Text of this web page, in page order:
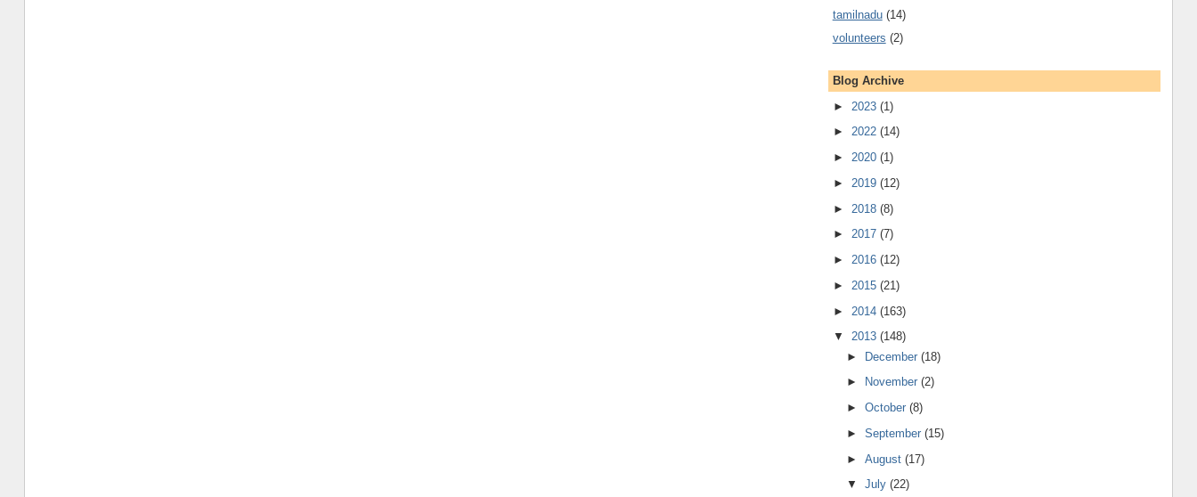
tamilnadu (14)
volunteers (2)
Blog Archive
► 2023 (1)
► 2022 (14)
► 2020 (1)
► 2019 (12)
► 2018 (8)
► 2017 (7)
► 2016 (12)
► 2015 (21)
► 2014 (163)
▼ 2013 (148)
► December(18)
►
November(2)
►October(8)
►September(15)
►August(17)
▼July(22)